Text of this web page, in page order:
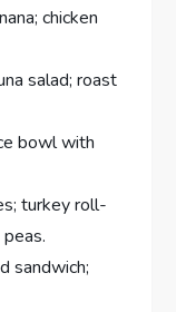
chicken
salad; roast
bowl with
turkey roll-
sandwich;